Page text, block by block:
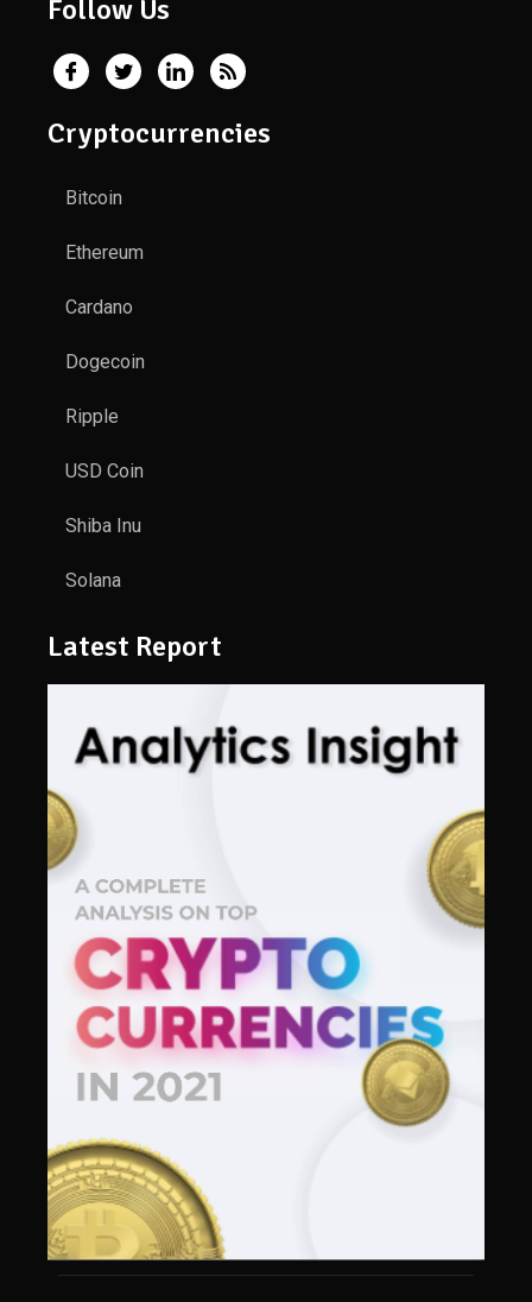
Follow Us
Cryptocurrencies
Bitcoin
Ethereum
Cardano
Dogecoin
Ripple
USD Coin
Shiba Inu
Solana
Latest Report